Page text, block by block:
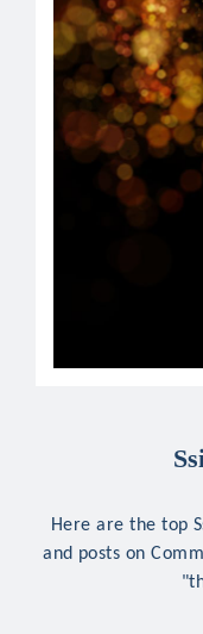
Here are the top
and posts on